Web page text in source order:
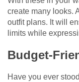
create many looks.
outfit plans. It will
limits while
Budget-
Have you ever